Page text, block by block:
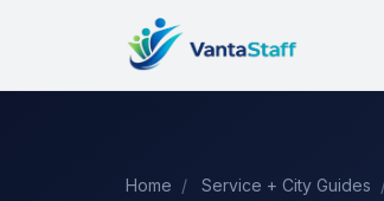
Home / Service + City Guides